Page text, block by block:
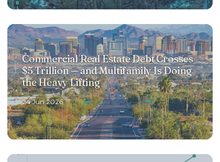
Commercial Real Estate Debt Crosses
$5 Trillion — and Multifamily Is Doing
the Heavy Lifting
24 Jun 2026